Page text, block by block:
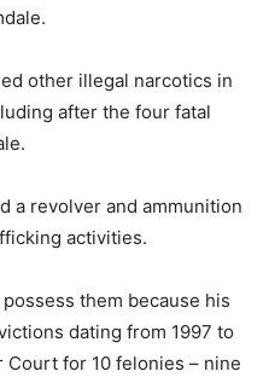
other illegal narcotics in
after the four fatal
a revolver and ammunition
activities.
them because his
dating from 1997 to
Court for 10 felonies – nine